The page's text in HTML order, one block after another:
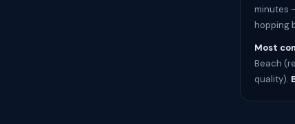
minutes
hopping
Most
Beach
quality).